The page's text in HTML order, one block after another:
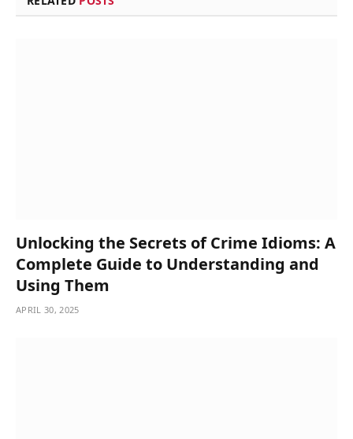
Unlocking the Secrets of Crime Idioms: A
Complete Guide to Understanding and
Using Them
APRIL 30, 2025